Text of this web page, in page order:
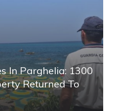
In Parghelia: 1300
Returned To